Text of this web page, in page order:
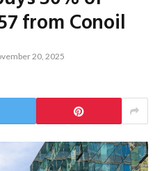
from Conoil
20, 2025